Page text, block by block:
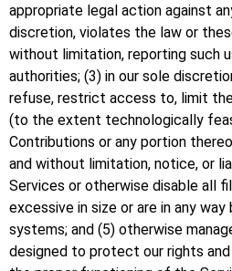
appropriate legal action against
discretion, violates the law or
without limitation, reporting such
authorities; (3) in our sole
refuse, restrict access to, limit
(to the extent technologically
Contributions or any portion
and without limitation, notice, or
Services or otherwise disable all
excessive in size or are in any
systems; and (5) otherwise
designed to protect our rights